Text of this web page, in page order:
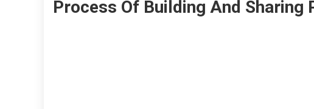
Process Of Building And Sharing